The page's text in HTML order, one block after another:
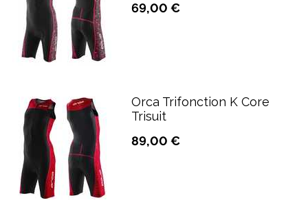
69,00 €
Orca Trifonction K Core
Trisuit
89,00 €